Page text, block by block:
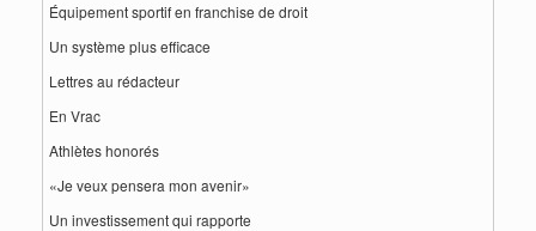
Équipement sportif en franchise de droit
Un système plus efficace
Lettres au rédacteur
En Vrac
Athlètes honorés
«Je veux pensera mon avenir»
Un investissement qui rapporte